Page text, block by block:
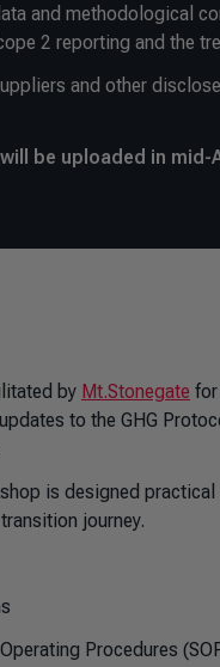
and methodological
2 reporting and the
and other
be uploaded in mid-
by Mt.Stonegate
to the GHG
is designed
journey.
Procedures